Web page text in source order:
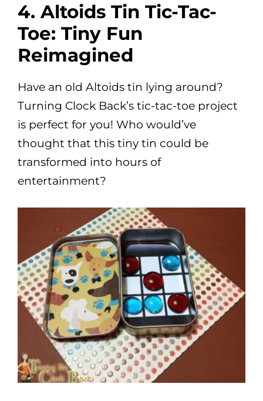
4. Altoids Tin Tic-Tac-
Toe: Tiny Fun
Reimagined
Have an old Altoids tin lying around?
Turning Clock Back’s tic-tac-toe project
is perfect for you! Who would’ve
thought that this tiny tin could be
transformed into hours of
entertainment?